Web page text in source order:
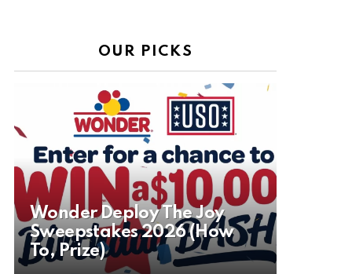
OUR PICKS
Wonder Deploy The Joy
Sweepstakes 2026 (How
To, Prize)